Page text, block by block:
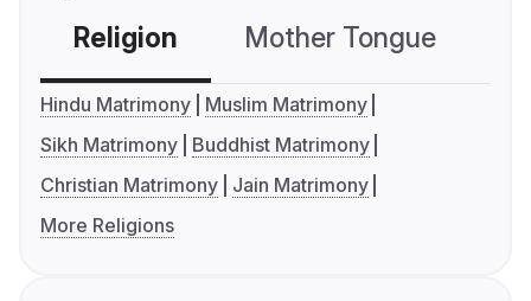
Religion Mother Tongue
Hindu Matrimony
Muslim Matrimony
Sikh Matrimony
Buddhist Matrimony
Christian Matrimony
Jain Matrimony
More Religions